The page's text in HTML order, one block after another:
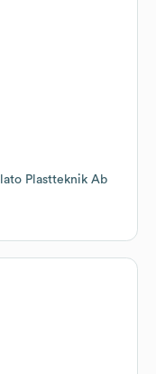
Plastteknik Ab